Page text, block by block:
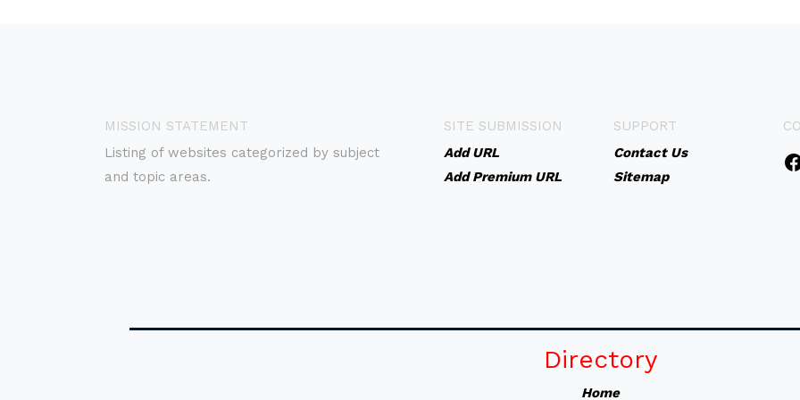
MISSION STATEMENT
Listing of websites categorized by subject
and topic areas.
SITE SUBMISSION
Add URL
Add Premium URL
SUPPORT
Contact Us
Sitemap
Directory
Home